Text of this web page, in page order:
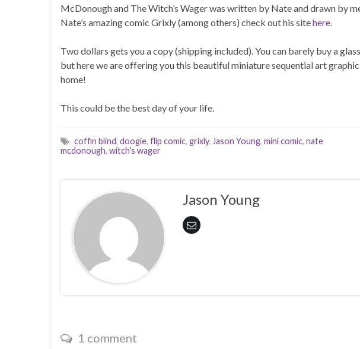
McDonough and The Witch’s Wager was written by Nate and drawn by
Nate’s amazing comic Grixly (among others) check out his sitehere.
Two dollars gets you a copy (shipping included). You can barely buy a
but here we are offering you this beautiful miniature sequential art
home!
This could be the best day of your life.
coffin blind, doogie, flip comic, grixly, Jason Young, mini comic, nate
mcdonough, witch's wager
Jason Young
1 comment